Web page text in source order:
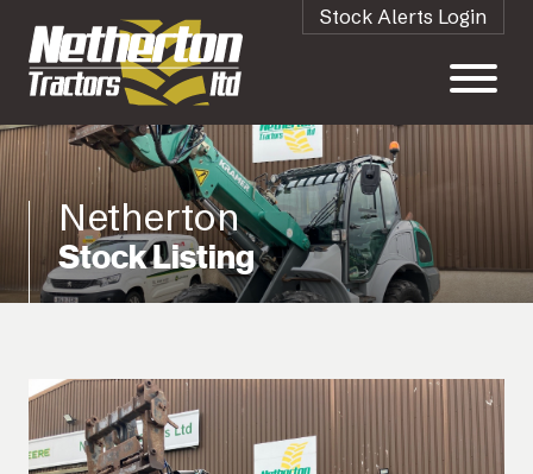
Stock Alerts Login
Netherton
Stock Listing